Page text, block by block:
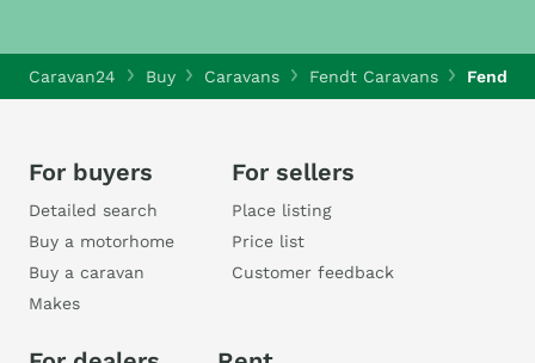
Caravan24 Buy Caravans Fendt Caravans Fendt
For buyers
Detailed search
Buy a motorhome
Buy a caravan
Makes
For sellers
Place listing
Price list
Customer feedback